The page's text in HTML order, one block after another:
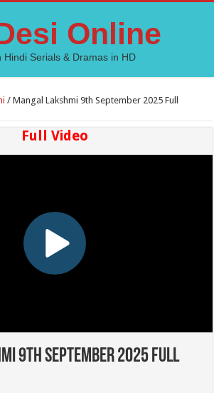
Online
Hindi Serials & Dramas in HD
/ Mangal Lakshmi 9th September 2025 Full
Full Video
9th September 2025 Full